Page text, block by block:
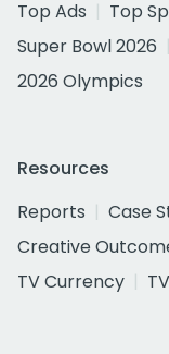
Top Ads
Top
Super Bowl 2026
2026 Olympics
Resources
Reports
Case
Creative
TV Currency